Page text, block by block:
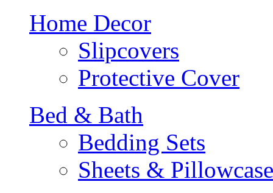
Home Decor
Slipcovers
Protective Cover
Bed & Bath
Bedding Sets
Sheets &